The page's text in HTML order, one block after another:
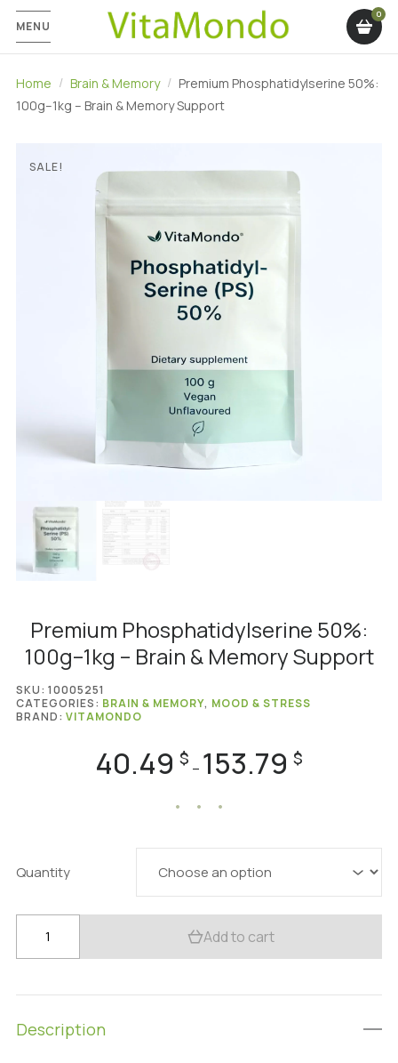
MENU
Home Brain & Memory
Premium Phosphatidylserine 50%:
100g–1kg – Brain & Memory Support
SALE!
Premium Phosphatidylserine 50%:
100g–1kg – Brain & Memory Support
40.49 $ – 153.79 $
153.79 $
Quantity
Phosphatidylserine
100g–
–
Add to cart
SKU: 10005251
CATEGORIES: BRAIN & MEMORY, MOOD & STRESS
BRAND: VITAMONDO
Description